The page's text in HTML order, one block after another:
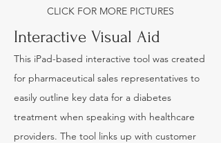
CLICK FOR MORE PICTURES
Interactive Visual Aid
This iPad-based interactive tool was created
for pharmaceutical sales representatives to
easily outline key data for a diabetes
treatment when speaking with healthcare
providers. The tool links up with customer